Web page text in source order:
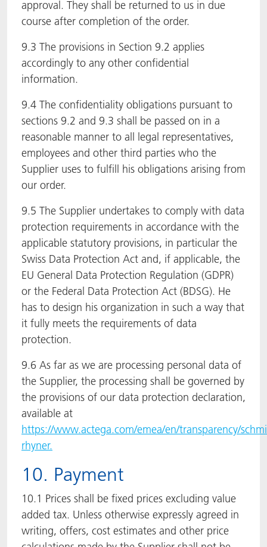
approval. They shall be returned to us in due
course after completion of the order.
9.3 The provisions in Section 9.2 applies
accordingly to any other confidential
information.
9.4 The confidentiality obligations pursuant to
sections 9.2 and 9.3 shall be passed on in a
reasonable manner to all legal representatives,
employees and other third parties who the
Supplier uses to fulfill his obligations arising from
our order.
9.5 The Supplier undertakes to comply with data
protection requirements in accordance with the
applicable statutory provisions, in particular the
Swiss Data Protection Act and, if applicable, the
EU General Data Protection Regulation (GDPR)
or the Federal Data Protection Act (BDSG). He
has to design his organization in such a way that
it fully meets the requirements of data
protection.
9.6 As far as we are processing personal data of
the Supplier, the processing shall be governed by
the provisions of our data protection declaration,
available at
https://www.actega.com/emea/en/transparency/
rhyner.
10. Payment
10.1 Prices shall be fixed prices excluding value
added tax. Unless otherwise expressly agreed in
writing, offers, cost estimates and other price